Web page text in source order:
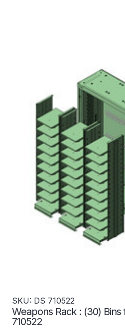
SKU: DS 710522
Weapons Rack : (30)
710522